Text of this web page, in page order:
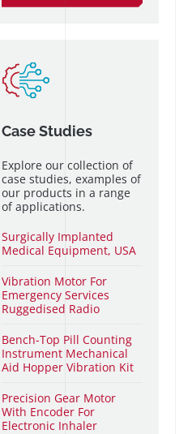
Case Studies
Explore our collection of
case studies, examples of
our products in a range
of applications.
Surgically Implanted
Medical Equipment, USA
Vibration Motor For
Emergency Services
Ruggedised Radio
Bench-Top Pill Counting
Instrument Mechanical
Aid Hopper Vibration Kit
Precision Gear Motor
With Encoder For
Electronic Inhaler